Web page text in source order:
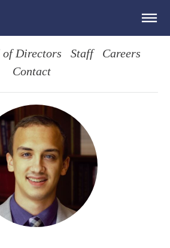
of Directors Staff
Careers
Contact